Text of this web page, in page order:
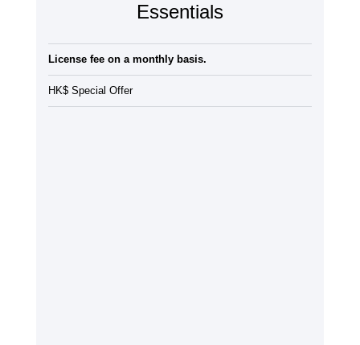
Essentials
License fee on a monthly basis.
HK$ Special Offer